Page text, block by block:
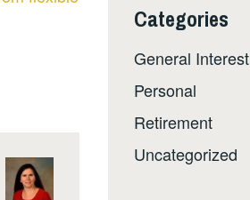
Categories
General Interest
Personal
Retirement
Uncategorized